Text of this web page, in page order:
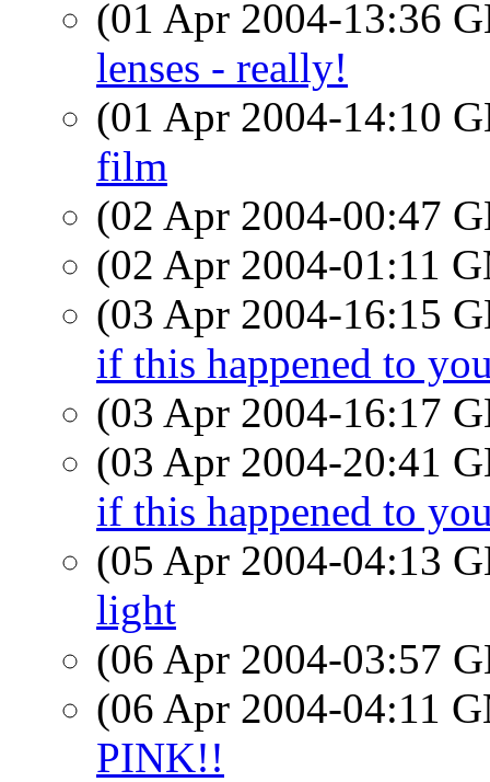
(01 Apr 2004-13:36
lenses - really!
(01 Apr 2004-14:10
film
(02 Apr 2004-00:47
(02 Apr 2004-01:11
(03 Apr 2004-16:15
if this happened to
(03 Apr 2004-16:17
(03 Apr 2004-20:41
if this happened to
(05 Apr 2004-04:13
light
(06 Apr 2004-03:57
(06 Apr 2004-04:11
PINK!!